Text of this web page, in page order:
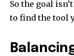
So the goal
to find the tool